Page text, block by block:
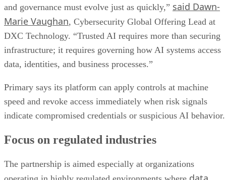
and governance must evolve just as quickly,” said Dawn-
Marie Vaughan, Cybersecurity Global Offering Lead at
DXC Technology. “Trusted AI requires more than securing
infrastructure; it requires governing how AI systems access
data, identities, and business processes.”
Primary says its platform can apply controls at machine
speed and revoke access immediately when risk signals
indicate compromised credentials or suspicious AI behavior.
Focus on regulated industries
The partnership is aimed especially at organizations